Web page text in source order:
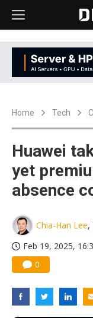
Home Tech
Huawei
yet
absence
Chia-Han Lee,
Feb 19, 2025,
0